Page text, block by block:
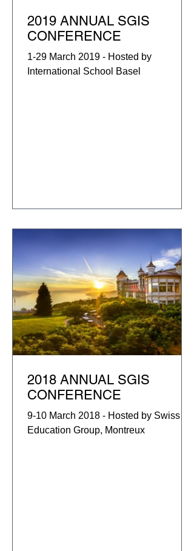
2019 ANNUAL SGIS
CONFERENCE
1-29 March 2019 - Hosted by
International School Basel
2018 ANNUAL SGIS
CONFERENCE
9-10 March 2018 - Hosted by Swiss
Education Group, Montreux